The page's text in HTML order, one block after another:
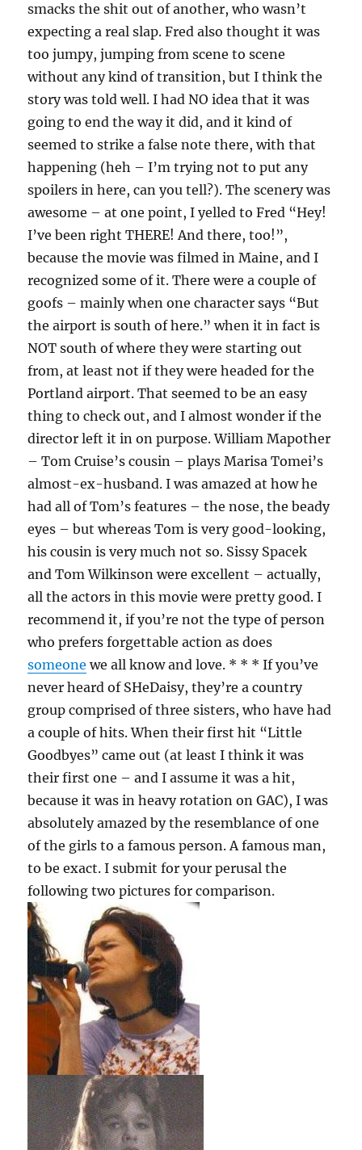
smacks the shit out of another, who wasn’t
expecting a real slap. Fred also thought it was
too jumpy, jumping from scene to scene
without any kind of transition, but I think the
story was told well. I had NO idea that it was
going to end the way it did, and it kind of
seemed to strike a false note there, with that
happening (heh – I’m trying not to put any
spoilers in here, can you tell?). The scenery was
awesome – at one point, I yelled to Fred “Hey!
I’ve been right THERE! And there, too!”,
because the movie was filmed in Maine, and I
recognized some of it. There were a couple of
goofs – mainly when one character says “But
the airport is south of here.” when it in fact is
NOT south of where they were starting out
from, at least not if they were headed for the
Portland airport. That seemed to be an easy
thing to check out, and I almost wonder if the
director left it in on purpose. William Mapother
– Tom Cruise’s cousin – plays Marisa Tomei’s
almost-ex-husband. I was amazed at how he
had all of Tom’s features – the nose, the beady
eyes – but whereas Tom is very good-looking,
his cousin is very much not so. Sissy Spacek
and Tom Wilkinson were excellent – actually,
all the actors in this movie were pretty good. I
recommend it, if you’re not the type of person
who prefers forgettable action as does
someone we all know and love. * * * If you’ve
never heard of SHeDaisy, they’re a country
group comprised of three sisters, who have had
a couple of hits. When their first hit “Little
Goodbyes” came out (at least I think it was
their first one – and I assume it was a hit,
because it was in heavy rotation on GAC), I was
absolutely amazed by the resemblance of one
of the girls to a famous person. A famous man,
to be exact. I submit for your perusal the
following two pictures for comparison.